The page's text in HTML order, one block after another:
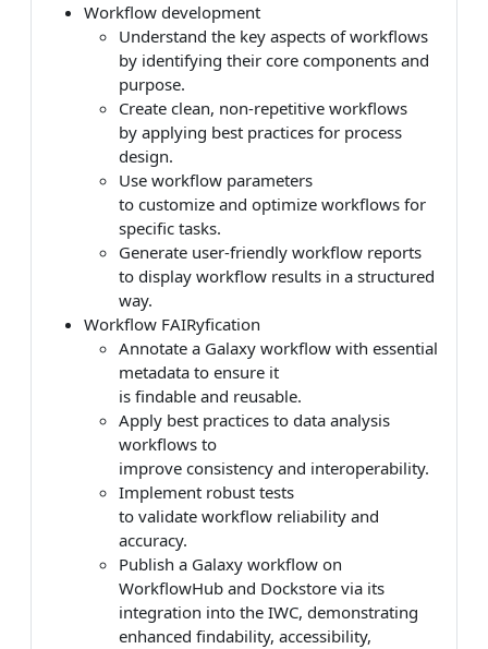
Workflow development
Understand the key aspects of workflows
by identifying their core components and
purpose.
Create clean, non-repetitive workflows
by applying best practices for process
design.
Use workflow parameters
to customize and optimize workflows for
specific tasks.
Generate user-friendly workflow reports
to display workflow results in a structured
way.
Workflow FAIRyfication
Annotate a Galaxy workflow with essential
metadata to ensure it
is findable and reusable.
Apply best practices to data analysis
workflows to
improve consistency and interoperability.
Implement robust tests
to validate workflow reliability and
accuracy.
Publish a Galaxy workflow on
WorkflowHub and Dockstore via its
integration into the IWC, demonstrating
enhanced findability, accessibility,